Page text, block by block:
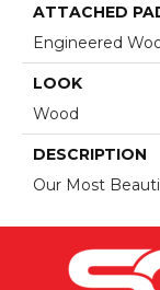
ATTACHED
Engineered
LOOK
Wood
DESCRIPTION
Our Most